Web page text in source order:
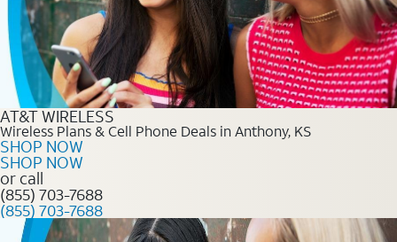
AT&T WIRELESS
Wireless Plans & Cell Phone Deals in Anthony, KS
SHOP NOW
SHOP NOW
or call
(855) 703-7688
(855) 703-7688